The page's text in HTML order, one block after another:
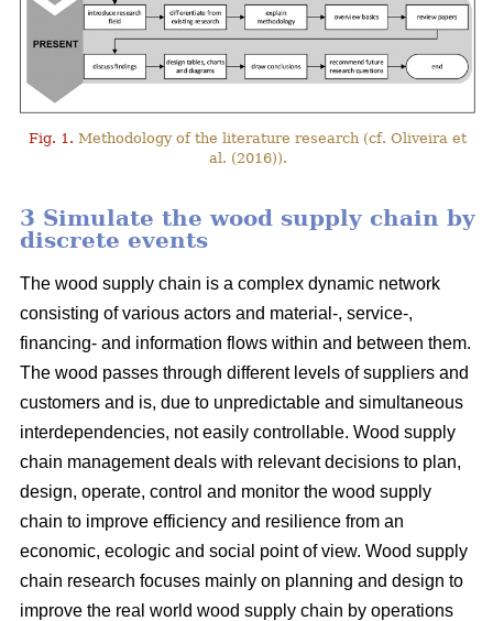
Fig. 1. Methodology of the literature research (cf. Oliveira et
al. (2016)).
3 Simulate the wood supply chain by
discrete events
The wood supply chain is a complex dynamic network
consisting of various actors and material-, service-,
financing- and information flows within and between them.
The wood passes through different levels of suppliers and
customers and is, due to unpredictable and simultaneous
interdependencies, not easily controllable. Wood supply
chain management deals with relevant decisions to plan,
design, operate, control and monitor the wood supply
chain to improve efficiency and resilience from an
economic, ecologic and social point of view. Wood supply
chain research focuses mainly on planning and design to
improve the real world wood supply chain by operations